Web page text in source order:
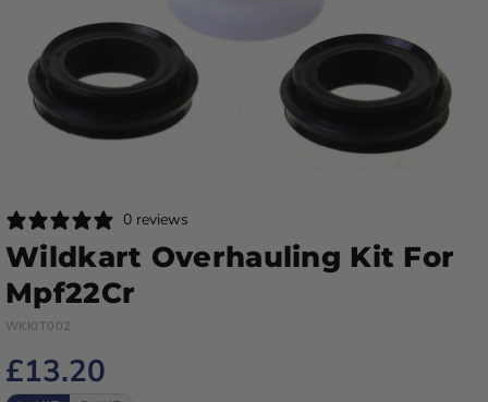
0 reviews
Wildkart Overhauling Kit For
Mpf22Cr
WKKIT002
£13.20